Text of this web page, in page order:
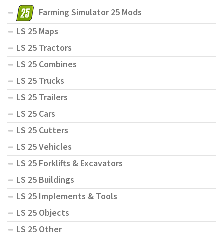
Farming Simulator 25 Mods
LS 25 Maps
LS 25 Tractors
LS 25 Combines
LS 25 Trucks
LS 25 Trailers
LS 25 Cars
LS 25 Cutters
LS 25 Vehicles
LS 25 Forklifts & Excavators
LS 25 Buildings
LS 25 Implements & Tools
LS 25 Objects
LS 25 Other